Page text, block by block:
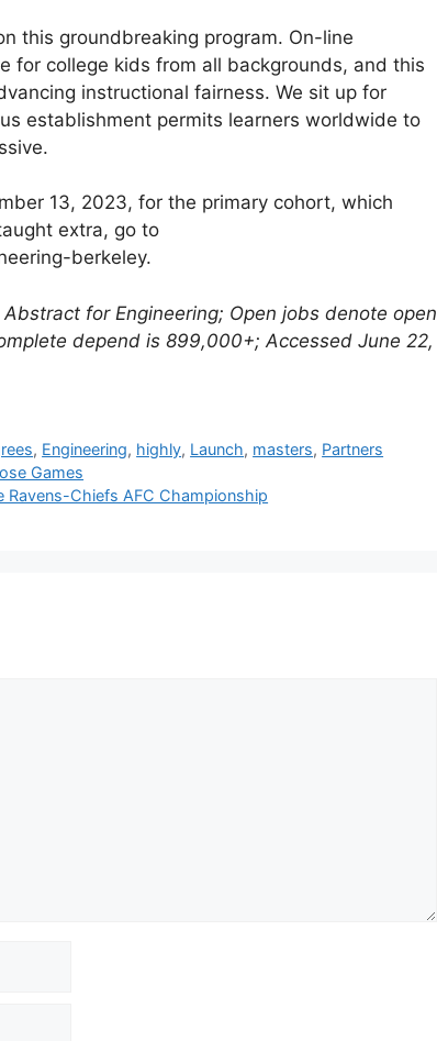
this groundbreaking program. On-line
for college kids from all backgrounds, and this
instructional fairness. We sit up for
establishment permits learners worldwide to
13, 2023, for the primary cohort, which
extra, go to
berkeley.
for Engineering; Open jobs denote open
depend is 899,000+; Accessed June 22,
, Engineering, highly, Launch, masters, Partners
Games
Ravens-Chiefs AFC Championship